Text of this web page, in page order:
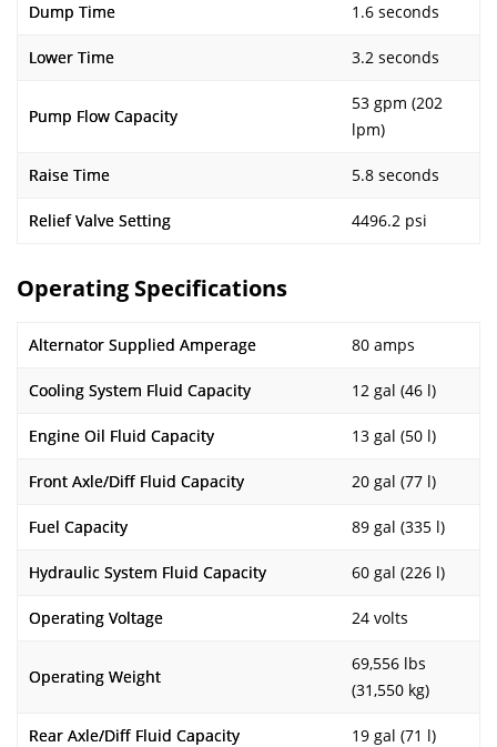
Dump Time 1.6 seconds
Lower Time 3.2 seconds
Pump Flow Capacity
53 gpm (202
lpm)
Raise Time 5.8 seconds
Relief Valve Setting 4496.2 psi
Operating Specifications
Alternator Supplied Amperage 80 amps
Cooling System Fluid Capacity 12 gal (46 l)
Engine Oil Fluid Capacity 13 gal (50 l)
Front Axle/Diff Fluid Capacity 20 gal (77 l)
Fuel Capacity 89 gal (335 l)
Hydraulic System Fluid Capacity 60 gal (226 l)
Operating Voltage 24 volts
Operating Weight
69,556 lbs
(31,550 kg)
Rear Axle/Diff Fluid Capacity 19 gal (71 l)